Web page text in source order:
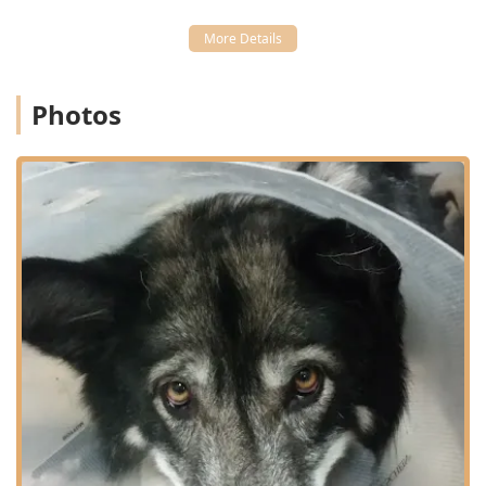
Advanced Diagnostics, including Digital Radiography
(X-rays) and various Diagnostic Tests to quickly and
Surgical and Therapeutic Procedures:
Surgery For Dogs (such as spay/neuter), along with
modern treatments like Laser Therapy for pain
management and healing.
Preventative Health:
Comprehensive programs for
Heartworm Prevention, vaccinations, and full-service
General Practice exams for maintaining optimal pet
health.
Pharmacy and Nutrition:
Maintaining an on-site
Veterinary Practice and Online Pharmacy for
prescriptions, supplements, and specialized
Therapeutic Diets to manage health conditions.
Boarding and Grooming:Providing essential auxiliary
services, including Cat Boarding and professional
Photos